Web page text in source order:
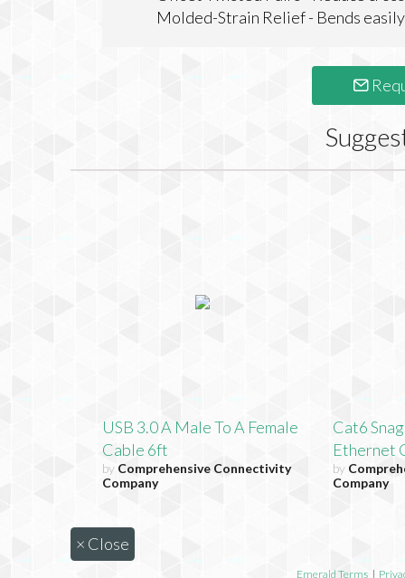
Molded-Strain Relief - Bends
USB 3.0 A Male To A Female
Cable 6ft
by Comprehensive Connectivity
Company
Cat6
Ethernet
by
Company
× Close
Emerald Terms |